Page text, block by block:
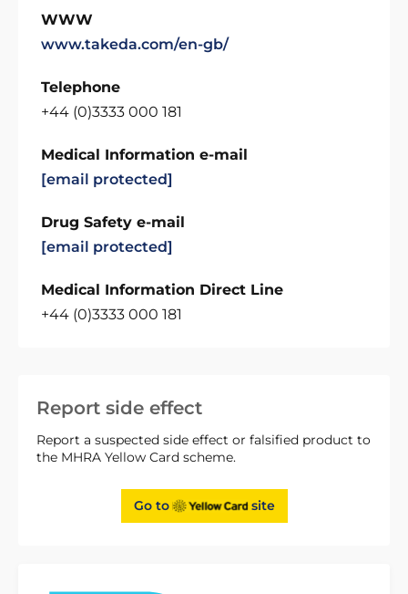
Report side effect
Report a suspected side effect or falsified product to
the MHRA Yellow Card scheme.
Go to site
WWW
www.takeda.com/en-gb/
Telephone
+44 (0)3333 000 181
Medical Information e-mail
[email protected]
Drug Safety e-mail
[email protected]
Medical Information Direct Line
+44 (0)3333 000 181